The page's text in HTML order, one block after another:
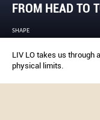
FROM HEAD TO
SHAPE
LIV LO takes us through
physical limits.